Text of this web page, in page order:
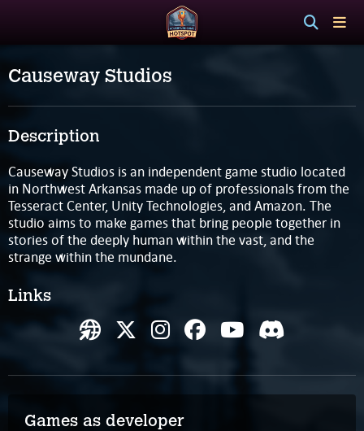
Causeway Studios
Description
Causeway Studios is an independent game studio located
in Northwest Arkansas made up of professionals from the
Tesseract Center, Unity Technologies, and Amazon. The
studio aims to make games that bring people together in
stories of the deeply human within the vast, and the
strange within the mundane.
Links
Games as developer